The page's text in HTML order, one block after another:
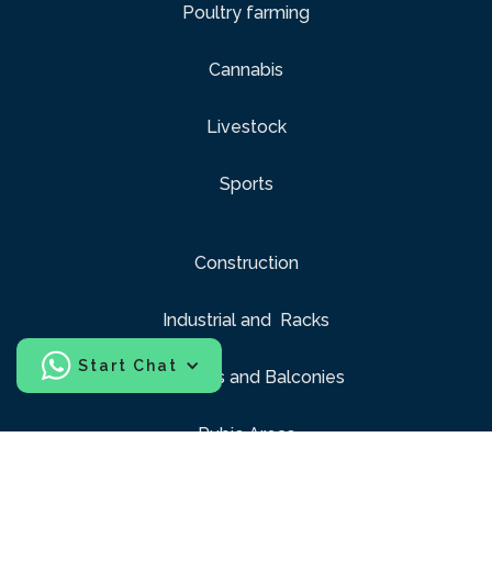
Start Chat
Poultry farming
Cannabis
Livestock
Sports
Construction
Industrial and Racks
Windows and Balconies
Pubic Areas